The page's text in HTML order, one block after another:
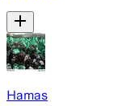
Hamas